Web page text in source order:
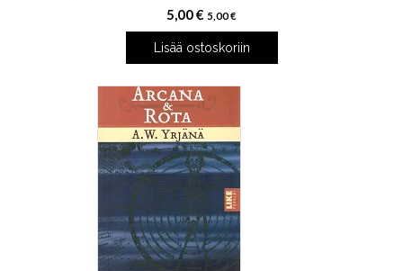
5,00€ 5,00€
Lisää ostoskoriin